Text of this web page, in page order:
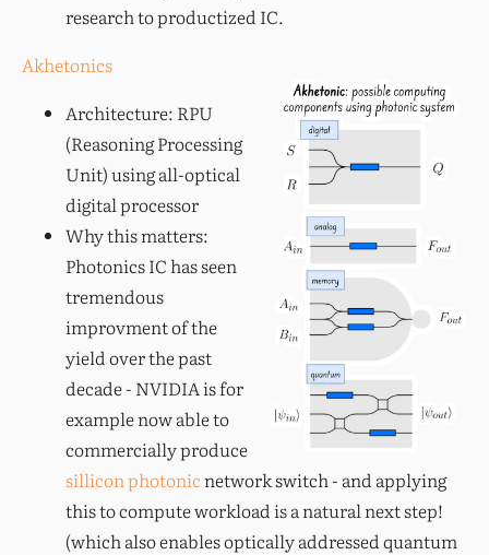
research to productized IC.
Akhetonics
Architecture: RPU
(Reasoning Processing
Unit) using all-optical
digital processor
Why this matters:
Photonics IC has seen
tremendous
improvment of the
yield over the past
decade - NVIDIA is for
example now able to
commercially produce
sillicon photonicnetwork switch - and applying
this to compute workload is a natural next step!
(which also enables optically addressed quantum